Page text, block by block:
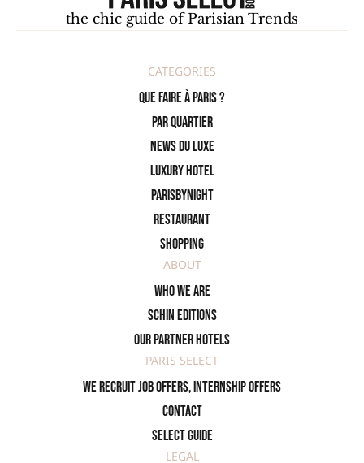
the chic guide of Parisian Trends
CATEGORIES
Que faire à Paris ?
PAR QUARTIER
News du Luxe
Luxury Hotel
ParisByNight
Restaurant
Shopping
ABOUT
Who we are
SCHIN Editions
Our partner hotels
PARIS SELECT
We recruit job offers, internship offers
Contact
Select Guide
LEGAL